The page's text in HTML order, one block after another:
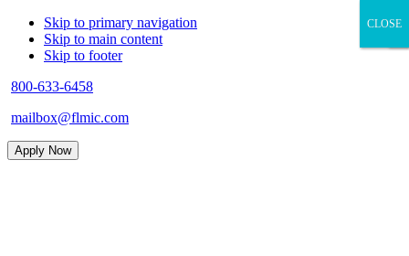
Skip to primary navigation
Skip to main content
Skip to footer
800-633-6458
mailbox@flmic.com
Apply Now
×
CLOSE
CLOSE